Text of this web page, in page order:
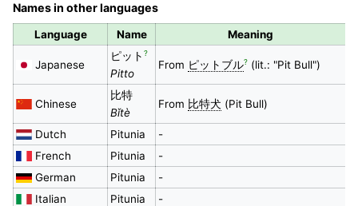
Names in other languages
Language Name Meaning
Japanese
ピット ?
Pitto
From ピットブル?(lit.: "Pit Bull")
Chinese
比特
Bǐtè
From 比特犬 (Pit Bull)
Dutch Pitunia
-
French
Pitunia
-
German
Pitunia
-
Italian
Pitunia -